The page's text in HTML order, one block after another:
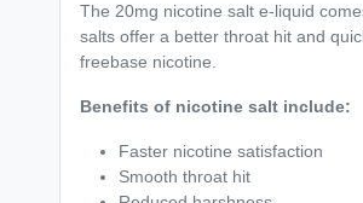
The 20mg nicotine salt e-liquid
salts offer a better throat hit and
freebase nicotine.
Benefits of nicotine salt include:
Faster nicotine satisfaction
Smooth throat hit